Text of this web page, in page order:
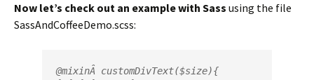
Now let’s check out an example with Sass using the file
SassAndCoffeeDemo.scss:
@mixinÂ customDivText($size){